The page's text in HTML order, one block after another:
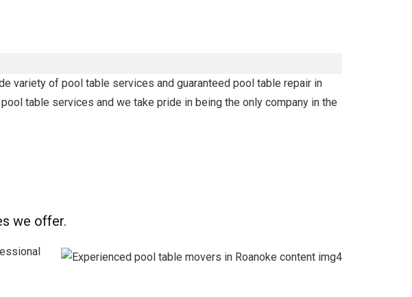
variety of pool table services and guaranteed pool table repair in
table services and we take pride in being the only company in the
we offer.